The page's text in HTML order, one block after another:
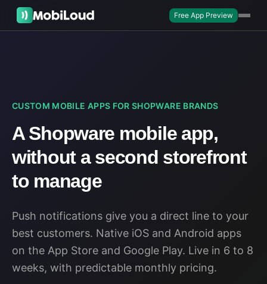
Free App Preview
CUSTOM MOBILE APPS FOR SHOPWARE BRANDS
A Shopware mobile app,
without a second storefront
to manage
Push notifications give you a direct line to your
best customers. Native iOS and Android apps
on the App Store and Google Play. Live in 6 to 8
weeks, with predictable monthly pricing.